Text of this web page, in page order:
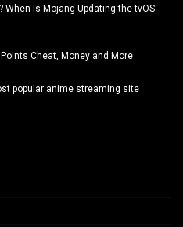
When Is Mojang Updating the tvOS
Cheat, Money and More
popular anime streaming site